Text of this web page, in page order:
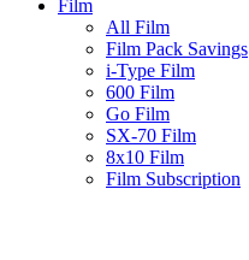
Film
All Film
Film Pack Savings
i-Type Film
600 Film
Go Film
SX-70 Film
8x10 Film
Film Subscription